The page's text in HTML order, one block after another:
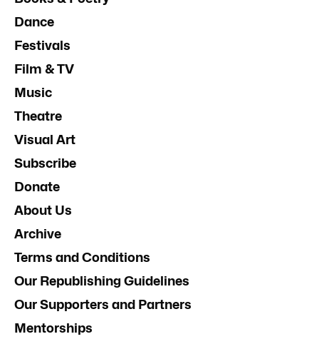
Dance
Festivals
Film & TV
Music
Theatre
Visual Art
Subscribe
Donate
About Us
Archive
Terms and Conditions
Our Republishing Guidelines
Our Supporters and Partners
Mentorships